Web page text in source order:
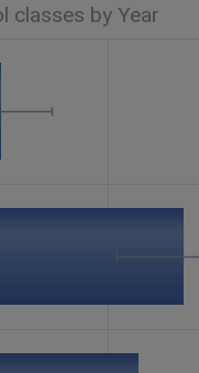
classes by Year